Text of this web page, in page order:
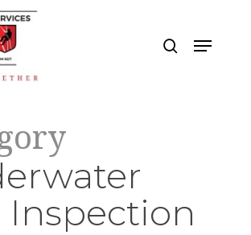
Menu
Inspection
Close